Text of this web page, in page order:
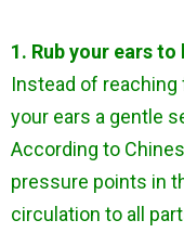
1. Rub your ears
Instead of
your ears a gentle
According to
pressure points in
circulation to all